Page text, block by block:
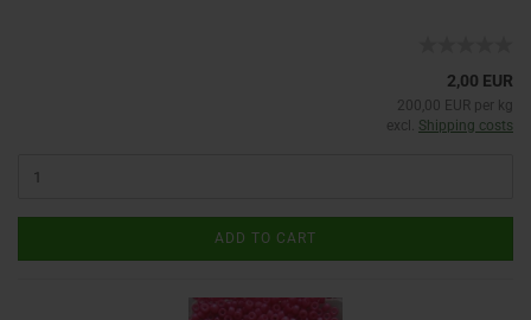
2,00 EUR
200,00 EUR per kg
excl. Shipping costs
ADD TO CART